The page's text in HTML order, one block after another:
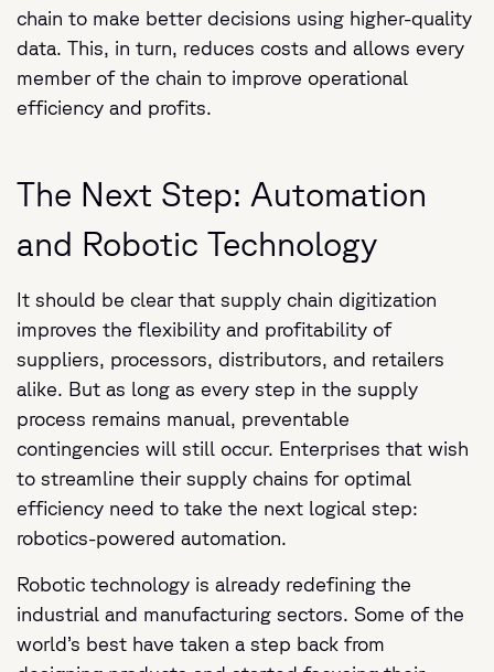
chain to make better decisions using higher-quality
data. This, in turn, reduces costs and allows every
member of the chain to improve operational
efficiency and profits.
The Next Step: Automation
and Robotic Technology
It should be clear that supply chain digitization
improves the flexibility and profitability of
suppliers, processors, distributors, and retailers
alike. But as long as every step in the supply
process remains manual, preventable
contingencies will still occur. Enterprises that wish
to streamline their supply chains for optimal
efficiency need to take the next logical step:
robotics-powered automation.
Robotic technology is already redefining the
industrial and manufacturing sectors. Some of the
world’s best have taken a step back from